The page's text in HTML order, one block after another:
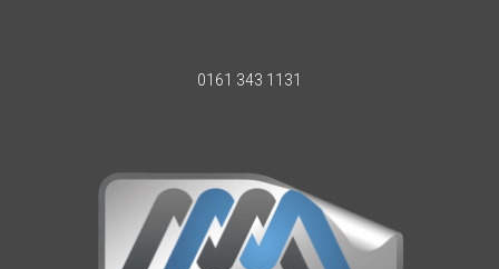
0161 343 1131